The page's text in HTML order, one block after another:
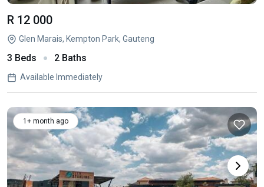
R 12 000
Glen Marais, Kempton Park, Gauteng
3 Beds 2 Baths
Available Immediately
1+ month ago